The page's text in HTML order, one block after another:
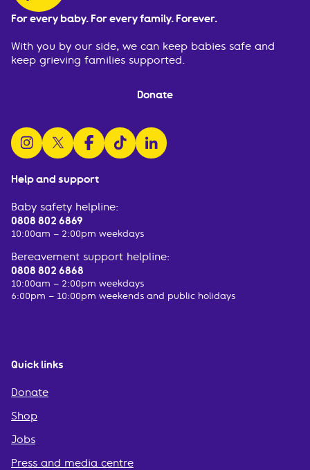
Help and support
Baby safety helpline:
0808 802 6869
10:00am – 2:00pm weekdays
Bereavement support helpline:
0808 802 6868
10:00am – 2:00pm weekdays
6:00pm – 10:00pm weekends and public holidays
Quick links
Donate
Shop
Jobs
Press and media centre
For every baby. For every family. Forever.
With you by our side, we can keep babies safe and
keep grieving families supported.
Donate
follow us on instagram
follow us on x
follow us on facebook
watch us on tiktok
follow us on linkedin